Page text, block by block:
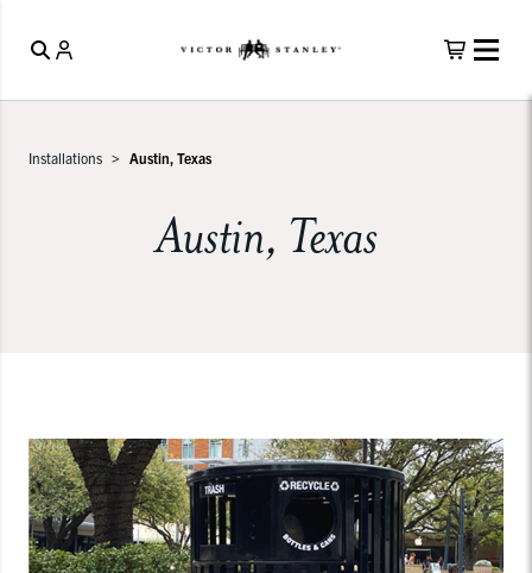
Installations Austin, Texas
Austin, Texas